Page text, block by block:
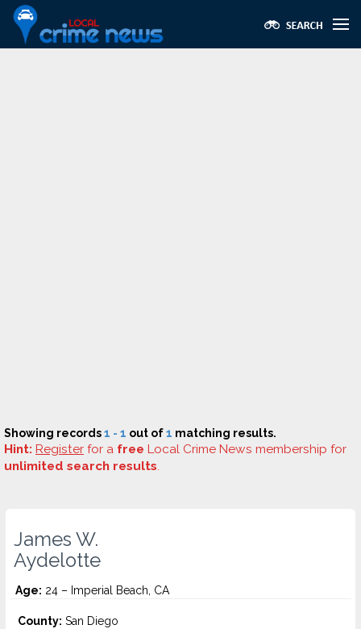
Showing records1 - 1 out of1 matching results.
Hint: Register for a free Local Crime News membership for
unlimited search results.
James W.
Aydelotte
Age: 24 – Imperial Beach, CA
County: San Diego